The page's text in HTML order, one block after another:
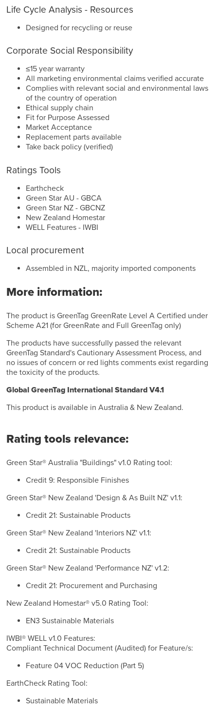
Life Cycle Analysis - Resources
Designed for recycling or reuse
Corporate Social Responsibility
≤15 year warranty
All marketing environmental claims verified accurate
Complies with relevant social and environmental laws
of the country of operation
Ethical supply chain
Fit for Purpose Assessed
Market Acceptance
Replacement parts available
Take back policy (verified)
Ratings Tools
Earthcheck
Green Star AU - GBCA
Green Star NZ - GBCNZ
New Zealand Homestar
WELL Features - IWBI
Local procurement
Assembled in NZL, majority imported components
More information:
The product is GreenTag GreenRate Level A Certified under
Scheme A21 (for GreenRate and Full GreenTag only)
The products have successfully passed the relevant
GreenTag Standard's Cautionary Assessment Process, and
no issues of concern or red lights comments exist regarding
the toxicity of the products.
Global GreenTag International Standard V4.1
This product is available in Australia & New Zealand.
Rating tools relevance:
Green Star® Australia "Buildings" v1.0 Rating tool:
Credit 9: Responsible Finishes
Green Star® New Zealand 'Design & As Built NZ' v1.1:
Credit 21: Sustainable Products
Green Star® New Zealand 'Interiors NZ' v1.1:
Credit 21: Sustainable Products
Green Star® New Zealand 'Performance NZ' v1.2:
Credit 21: Procurement and Purchasing
New Zealand Homestar® v5.0 Rating Tool:
EN3 Sustainable Materials
IWBI® WELL v1.0 Features:
Compliant Technical Document (Audited) for Feature/s:
Feature 04 VOC Reduction (Part 5)
EarthCheck Rating Tool:
Sustainable Materials